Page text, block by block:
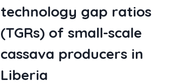
technology gap ratios
(TGRs) of small-scale
cassava producers in
Liberia